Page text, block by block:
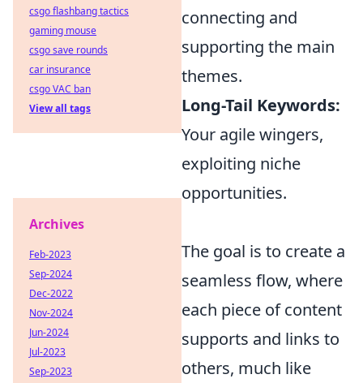
connecting and
supporting the main
themes.
Long-Tail Keywords:
Your agile wingers,
exploiting niche
opportunities.
The goal is to create a
seamless flow, where
each piece of content
supports and links to
others, much like
csgo flashbang tactics
gaming mouse
csgo save rounds
car insurance
csgo VAC ban
View all tags
Archives
Feb-2023
Sep-2024
Dec-2022
Nov-2024
Jun-2024
Jul-2023
Sep-2023